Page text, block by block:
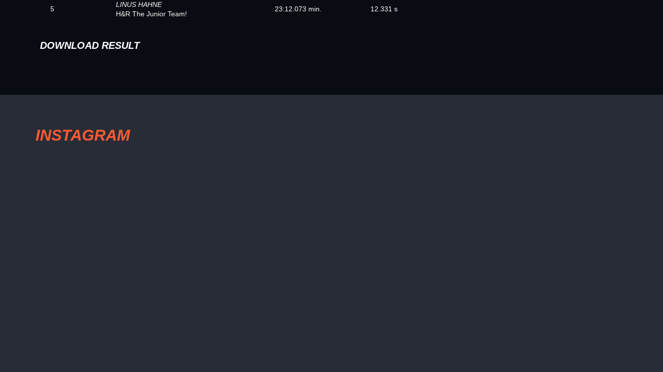
5
LINUS HAHNE
H&R The Junior Team!
23:12.073 min. 12.331 s
DOWNLOAD RESULT
INSTAGRAM